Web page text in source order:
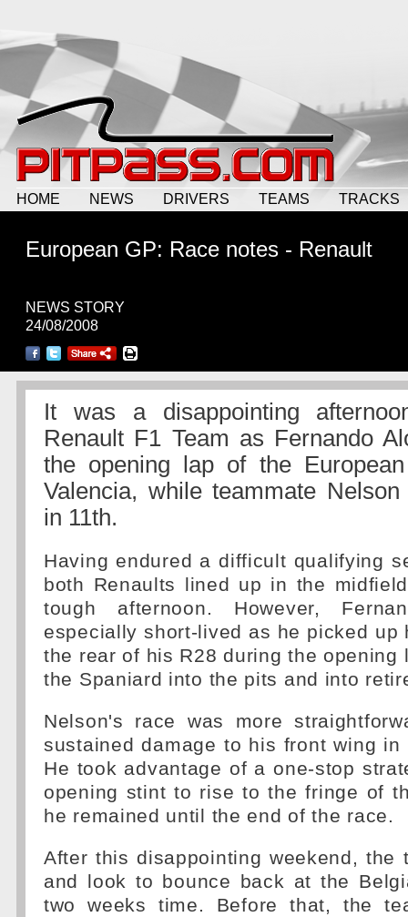
HOME NEWS DRIVERS TEAMS TRACKS
European GP: Race notes - Renault
NEWS STORY
24/08/2008
It was a disappointing
Renault F1 Team as Fernando
the opening lap of the
Valencia, while teammate
in 11th.
Having endured a difficult qualifying
both Renaults lined up in the
tough afternoon. However,
especially short-lived as he picked up
the rear of his R28 during the opening
the Spaniard into the pits and into
Nelson's race was more
sustained damage to his front wing
He took advantage of a one-stop
opening stint to rise to the fringe of
he remained until the end of the race.
After this disappointing weekend, the
and look to bounce back at the
two weeks time. Before that, the